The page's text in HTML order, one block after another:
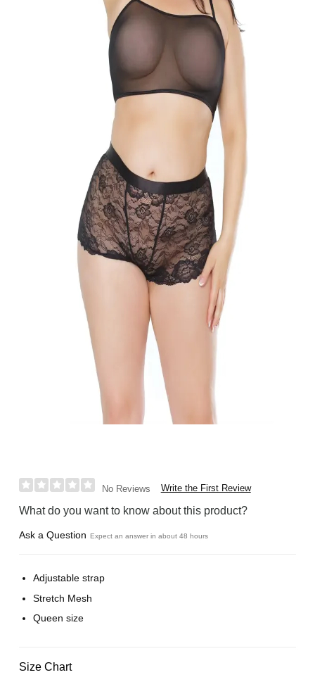
No Reviews Write the First Review
What do you want to know about this product?
Ask a Question Expect an answer in about 48 hours
Adjustable strap
Stretch Mesh
Queen size
Size Chart